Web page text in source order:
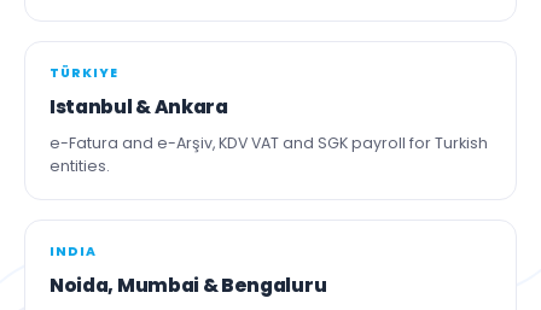
TÜRKIYE
Istanbul & Ankara
e-Fatura and e-Arşiv, KDV VAT and SGK payroll for Turkish
entities.
INDIA
Noida, Mumbai & Bengaluru